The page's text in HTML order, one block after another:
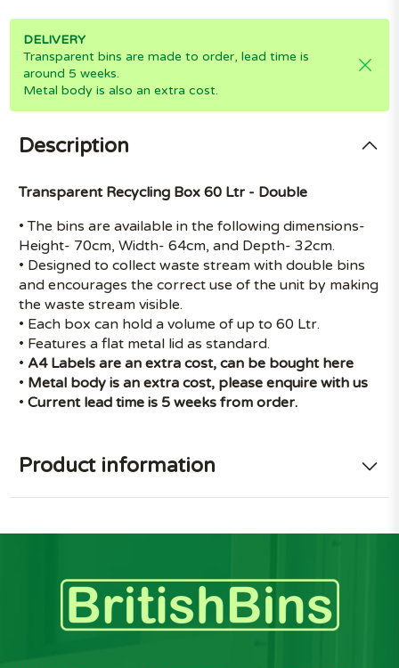
DELIVERY
Transparent bins are made to order, lead time is
around 5 weeks.
Metal body is also an extra cost.
Description
Transparent Recycling Box 60 Ltr - Double
• The bins are available in the following dimensions-
Height- 70cm, Width- 64cm, and Depth- 32cm.
• Designed to collect waste stream with double bins
and encourages the correct use of the unit by making
the waste stream visible.
• Each box can hold a volume of up to 60 Ltr.
• Features a flat metal lid as standard.
• A4 Labels are an extra cost, can be bought here
• Metal body is an extra cost, please enquire with us
•Current lead time is 5 weeks from order.
Product information